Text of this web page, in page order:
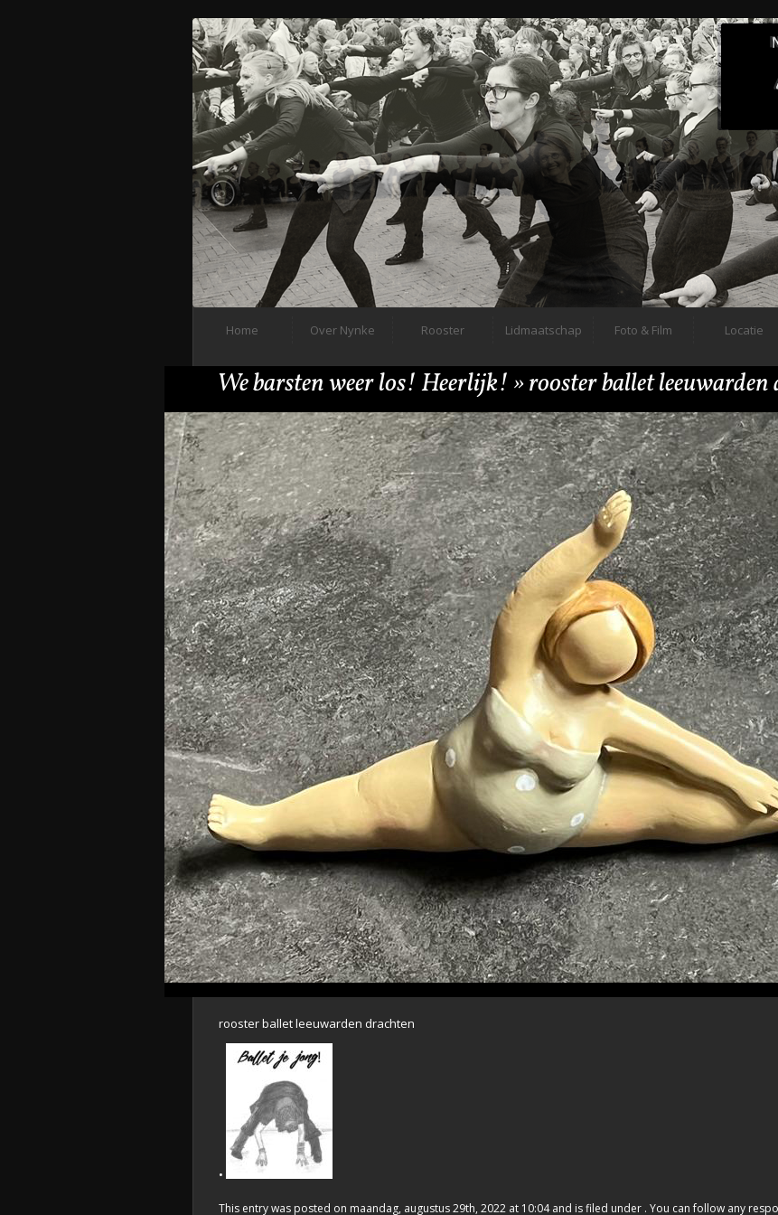
Home Over Nynke Rooster Lidmaatschap Foto & Film Locatie
We barsten weer los! Heerlijk! » rooster ballet
rooster ballet leeuwarden drachten
•
This entry was posted on maandag, augustus 29th, 2022 at 10:04 and is filed under . You can follow any